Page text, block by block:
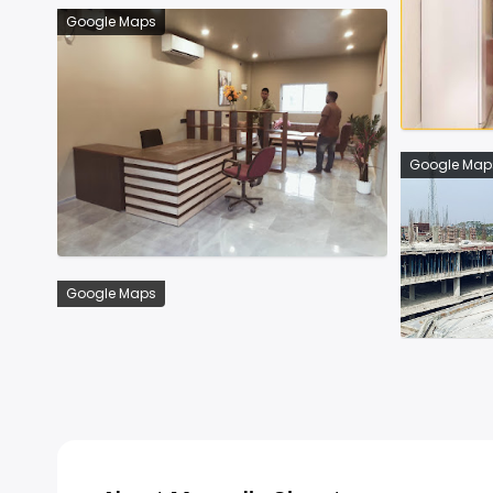
Google Maps
Google
Google Maps